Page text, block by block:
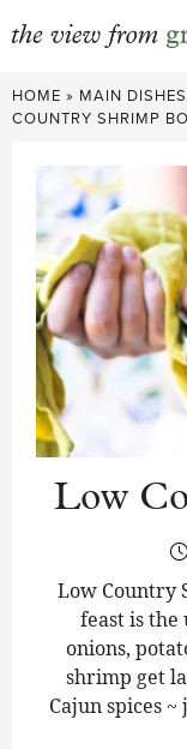
Skip
to
HOME » MAIN DISHES
COUNTRY SHRIMP
Low
Low Country
feast is the
onions,
shrimp get
Cajun spices